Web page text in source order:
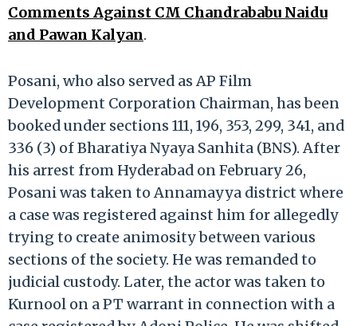
Comments Against CM Chandrababu Naidu
and Pawan Kalyan.
Posani, who also served as AP Film
Development Corporation Chairman, has been
booked under sections 111, 196, 353, 299, 341, and
336 (3) of Bharatiya Nyaya Sanhita (BNS). After
his arrest from Hyderabad on February 26,
Posani was taken to Annamayya district where
a case was registered against him for allegedly
trying to create animosity between various
sections of the society. He was remanded to
judicial custody. Later, the actor was taken to
Kurnool on a PT warrant in connection with a